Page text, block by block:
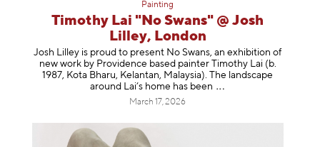
Painting
Timothy Lai "No Swans" @ Josh
Lilley, London
Josh Lilley is proud to present No Swans, an exhibition of
new work by Providence based painter Timothy Lai (b.
1987, Kota Bharu, Kelantan, Malaysia). The landscape
around Lai’s home has been
March 17, 2026